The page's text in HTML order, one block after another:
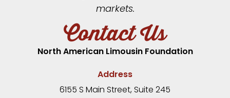
markets.
Contact Us
North American Limousin Foundation
Address
6155 S Main Street, Suite 245